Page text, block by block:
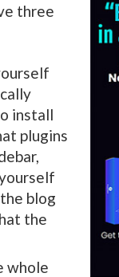
three
install
plugins
blog
the
whole